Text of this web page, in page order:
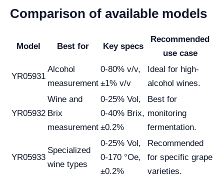
Comparison of available models
Model Best for Key specs
Recommended
use case
YR05931
Alcohol
measurement
0-80% v/v,
±1% v/v
Ideal for high-
alcohol wines.
YR05932
Wine and
Brix
measurement
0-25% Vol,
0-40% Brix,
±0.2%
Best for
monitoring
fermentation.
YR05933
Specialized
wine types
0-25% Vol,
0-170 °Oe,
±0.2%
Recommended
for specific grape
varieties.